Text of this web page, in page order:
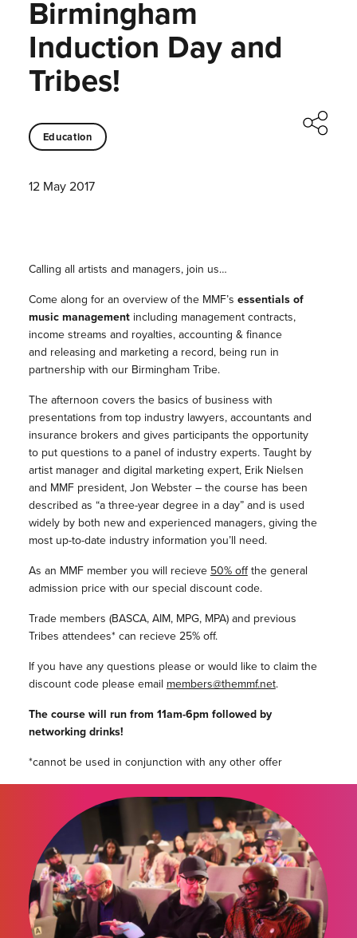
Birmingham
Induction Day and
Tribes!
Education
12 May 2017
Calling all artists and managers, join us…
Come along for an overview of the MMF’s essentials of
music managementincluding management contracts,
income streams and royalties, accounting & finance
and releasing and marketing a record, being run in
partnership with our Birmingham Tribe.
The afternoon covers the basics of business with
presentations from top industry lawyers, accountants and
insurance brokers and gives participants the opportunity
to put questions to a panel of industry experts. Taught by
artist manager and digital marketing expert, Erik Nielsen
and MMF president, Jon Webster – the course has been
described as “a three-year degree in a day” and is used
widely by both new and experienced managers, giving the
most up-to-date industry information you’ll need.
As an MMF member you will recieve 50% offthe general
admission price with our special discount code.
Trade members (BASCA, AIM, MPG, MPA) and previous
Tribes attendees* can recieve 25% off.
If you have any questions please or would like to claim the
discount code please email members@themmf.net.
The course will run from 11am-6pm followed by
networking drinks!
*cannot be used in conjunction with any other offer